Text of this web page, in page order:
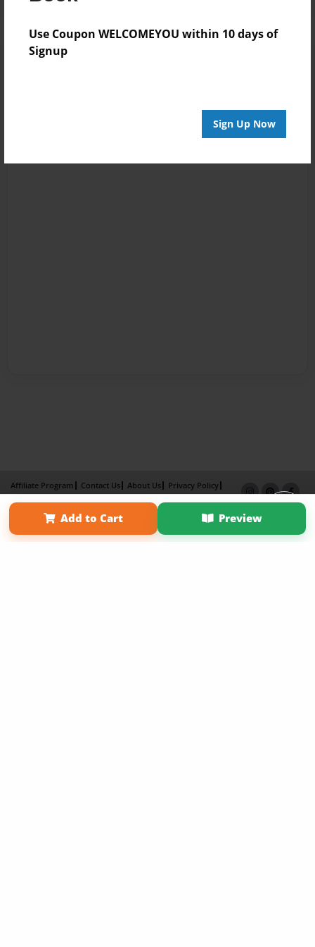
Use Coupon WELCOMEYOU within 10 days of
Signup
Sign Up Now
Add to Cart Preview
Affiliate Program Contact Us About Us
Privacy Policy
Term of Use
Why Bookemon